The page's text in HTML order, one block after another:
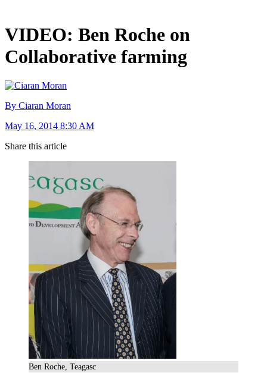
VIDEO: Ben Roche on
Collaborative farming
By Ciaran Moran
May 16, 2014 8:30 AM
Share this article
Ben Roche, Teagasc